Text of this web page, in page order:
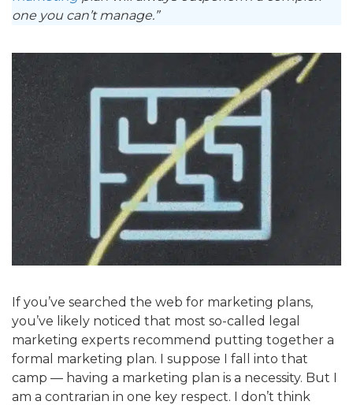
one you can’t manage.”
If you’ve searched the web for marketing plans,
you’ve likely noticed that most so-called legal
marketing experts recommend putting together a
formal marketing plan. I suppose I fall into that
camp — having a marketing plan is a necessity. But I
am a contrarian in one key respect. I don’t think